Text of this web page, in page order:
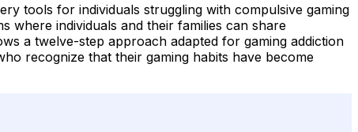
tools for individuals struggling with compulsive gaming
where individuals and their families can share
a twelve-step approach adapted for gaming addiction
recognize that their gaming habits have become